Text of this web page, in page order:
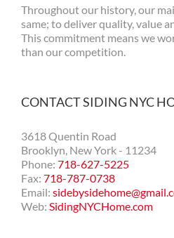
Throughout our history, our
same; to deliver quality, value
This commitment means we
than our competition.
CONTACT SIDING NYC
3618 Quentin Road
Brooklyn, New York - 11234
Phone: 718-627-5225
Fax: 718-787-0738
Email:
Web: SidingNYCHome.com